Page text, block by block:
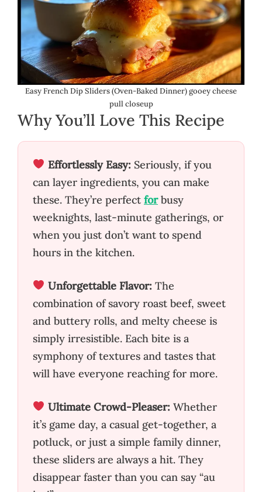
Easy French Dip Sliders (Oven-Baked Dinner) gooey cheese
pull closeup
Why You’ll Love This Recipe
Effortlessly Easy: Seriously, if you
can layer ingredients, you can make
these. They’re perfect forbusy
weeknights, last-minute gatherings, or
when you just don’t want to spend
hours in the kitchen.
Unforgettable Flavor: The
combination of savory roast beef, sweet
and buttery rolls, and melty cheese is
simply irresistible. Each bite is a
symphony of textures and tastes that
will have everyone reaching for more.
Ultimate Crowd-Pleaser: Whether
it’s game day, a casual get-together, a
potluck, or just a simple family dinner,
these sliders are always a hit. They
disappear faster than you can say “au